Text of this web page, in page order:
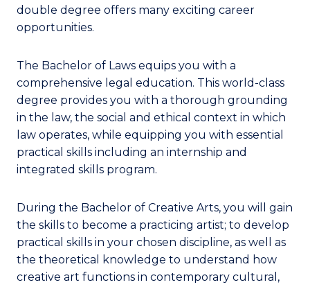
double degree offers many exciting career
opportunities.
The Bachelor of Laws equips you with a
comprehensive legal education. This world-class
degree provides you with a thorough grounding
in the law, the social and ethical context in which
law operates, while equipping you with essential
practical skills including an internship and
integrated skills program.
During the Bachelor of Creative Arts, you will gain
the skills to become a practicing artist; to develop
practical skills in your chosen discipline, as well as
the theoretical knowledge to understand how
creative art functions in contemporary cultural,